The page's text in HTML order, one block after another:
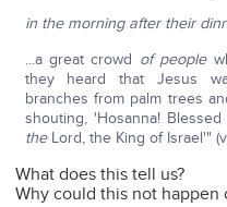
in the morning after their
...a great crowd of people
they heard that Jesus
branches from palm trees
shouting, 'Hosanna! Blessed
theLord, the King of Israel'"
What does this tell us?
Why could this not happen